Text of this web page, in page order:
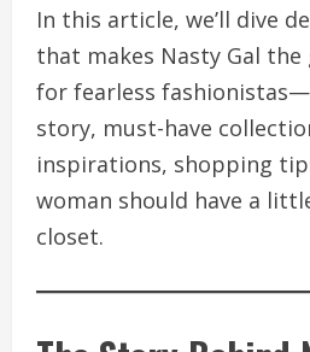
In this article, we’ll dive
that makes Nasty Gal
for fearless
story, must-have
inspirations, shopping
woman should have a
closet.